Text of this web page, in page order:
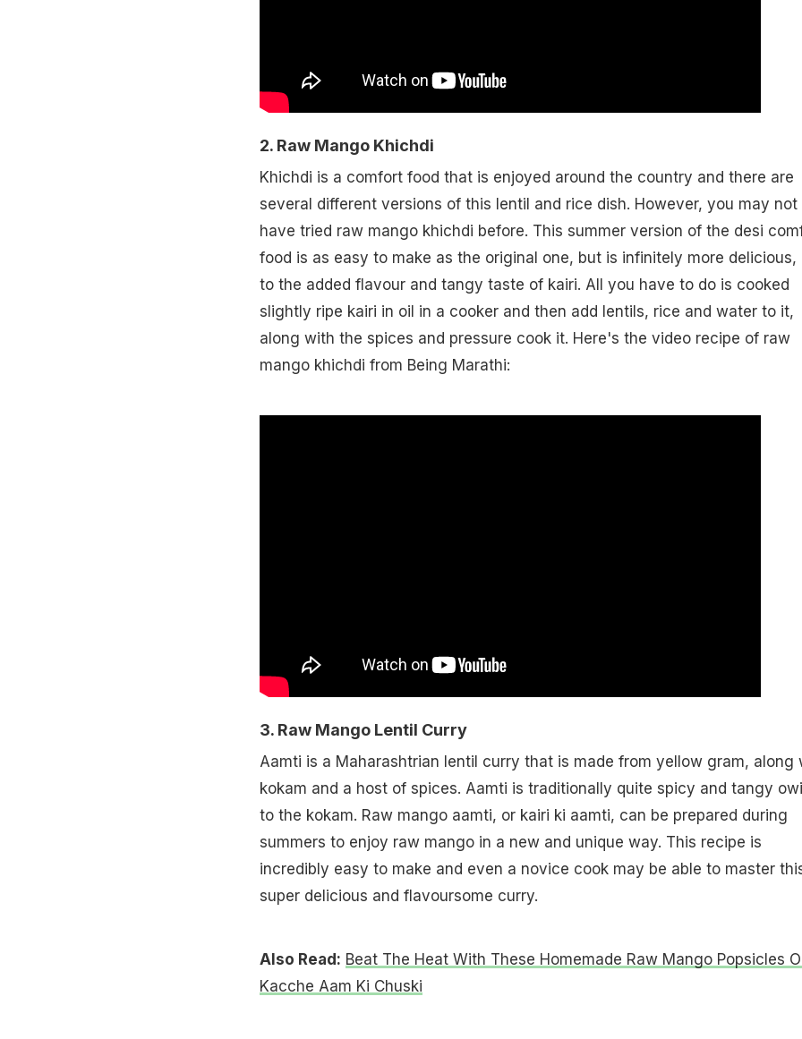
2. Raw Mango Khichdi
Khichdi is a comfort food that is enjoyed around the country and there are
several different versions of this lentil and rice dish. However, you may not
have tried raw mango khichdi before. This summer version of the desi
food is as easy to make as the original one, but is infinitely more delicious,
to the added flavour and tangy taste of kairi. All you have to do is cooked
slightly ripe kairi in oil in a cooker and then add lentils, rice and water to it,
along with the spices and pressure cook it. Here's the video recipe of raw
mango khichdi from Being Marathi:
3. Raw Mango Lentil Curry
Aamti is a Maharashtrian lentil curry that is made from yellow gram, along
kokam and a host of spices. Aamti is traditionally quite spicy and tangy
to the kokam. Raw mango aamti, or kairi ki aamti, can be prepared during
summers to enjoy raw mango in a new and unique way. This recipe is
incredibly easy to make and even a novice cook may be able to master
super delicious and flavoursome curry.
Also Read: Beat The Heat With These Homemade Raw Mango Popsicles
Kacche Aam Ki Chuski